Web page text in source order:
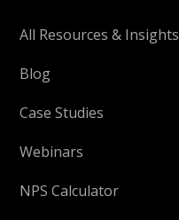
All Resources & Insights
Blog
Case Studies
Webinars
NPS Calculator